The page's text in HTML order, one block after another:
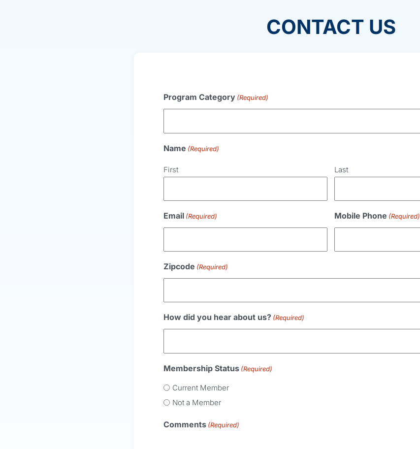
CONTACT US
Program Category (Required)
Name (Required)
First Last
Email (Required) Mobile Phone (Required)
Zipcode (Required)
How did you hear about us? (Required)
Membership Status (Required)
Current Member
Not a Member
Comments (Required)